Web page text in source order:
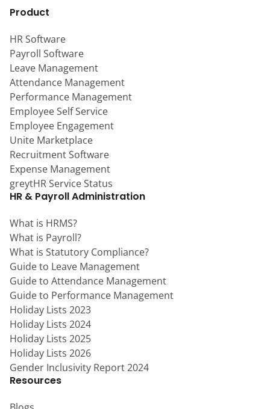
Product
HR Software
Payroll Software
Leave Management
Attendance Management
Performance Management
Employee Self Service
Employee Engagement
Unite Marketplace
Recruitment Software
Expense Management
greytHR Service Status
HR & Payroll Administration
What is HRMS?
What is Payroll?
What is Statutory Compliance?
Guide to Leave Management
Guide to Attendance Management
Guide to Performance Management
Holiday Lists 2023
Holiday Lists 2024
Holiday Lists 2025
Holiday Lists 2026
Gender Inclusivity Report 2024
Resources